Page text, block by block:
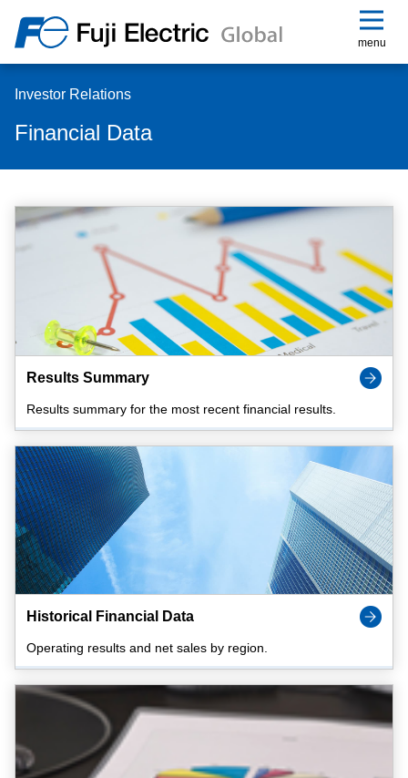
menu
Investor Relations
Financial Data
Results Summary
Results summary for the most recent financial results.
Historical Financial Data
Operating results and net sales by region.